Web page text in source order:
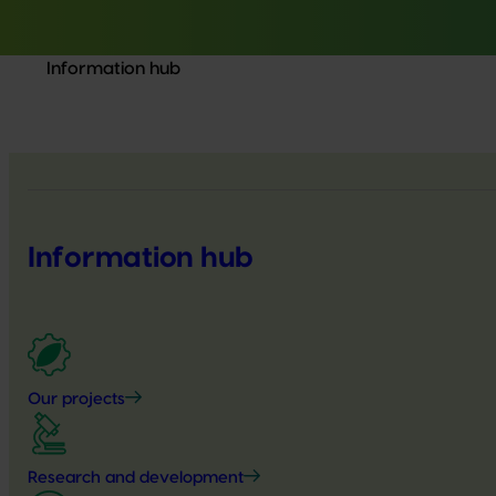
Information hub
Information hub
Our projects
Research and development